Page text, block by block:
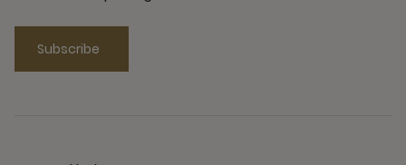
Subscribe